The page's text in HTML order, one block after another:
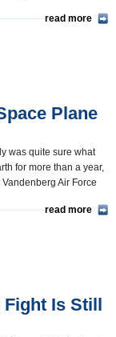
read more
Plane
was quite sure what
for more than a year,
Air Force
read more
Fight Is Still